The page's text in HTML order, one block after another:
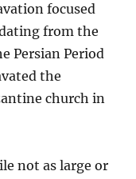
focused
from the
Persian Period
the
church in
not as large or